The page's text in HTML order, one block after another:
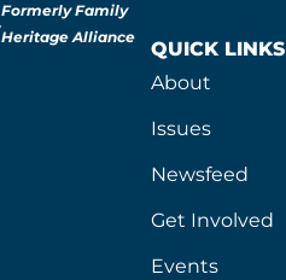
Formerly Family
Heritage Alliance
QUICK LINKS
About
Issues
Newsfeed
Get Involved
Events